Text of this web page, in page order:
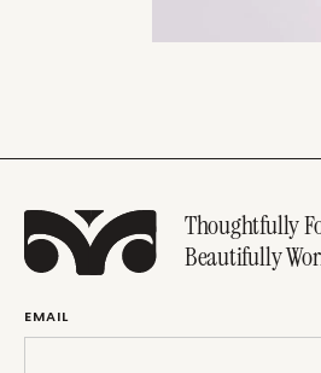
Thoughtfully
Beautifully
EMAIL